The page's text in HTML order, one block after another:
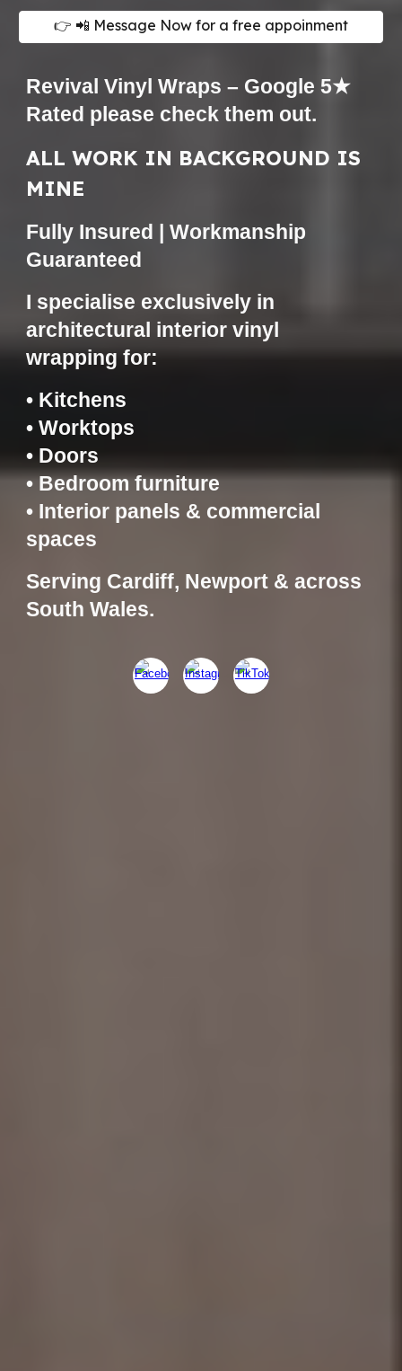
👉 📲 Message Now for a free appoinment
Revival Vinyl Wraps – Google 5★
Rated please check them out.
ALL WORK IN BACKGROUND IS
MINE
Fully Insured | Workmanship
Guaranteed
I specialise exclusively in
architectural interior vinyl
wrapping for:
• Kitchens
• Worktops
• Doors
• Bedroom furniture
• Interior panels & commercial
spaces
Serving Cardiff, Newport & across
South Wales.